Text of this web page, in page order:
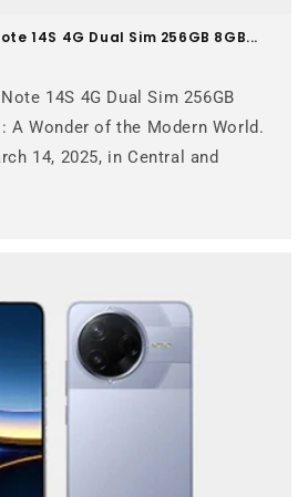
14S 4G Dual Sim 256GB 8GB...
14S 4G Dual Sim 256GB
A Wonder of the Modern World.
14, 2025, in Central and